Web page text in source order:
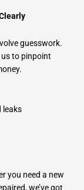
guesswork.
to pinpoint
leaks
you need a new
we’ve got